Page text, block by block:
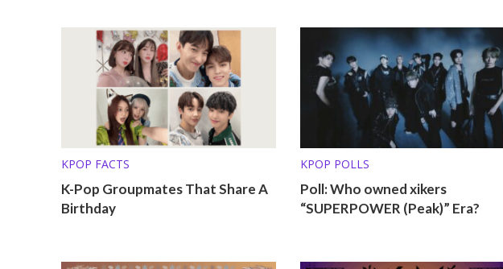
KPOP FACTS
K-Pop Groupmates That Share A
Birthday
KPOP POLLS
Poll: Who owned xikers
“SUPERPOWER (Peak)” Era?